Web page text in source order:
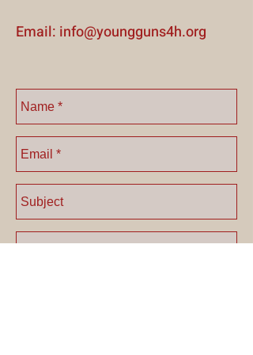
E mail: info@youngguns4h.org